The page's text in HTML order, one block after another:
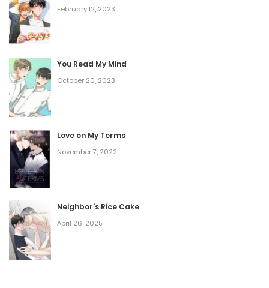
Extra. : Creator's Note
Chapter 50
January 18, 2025
Chapter 49
January 12, 2025
Chapter 48
January 5, 2025
February 12, 2023
You Read My Mind
October 20, 2023
Love on My Terms
November 7, 2022
Neighbor’s Rice Cake
April 26, 2025